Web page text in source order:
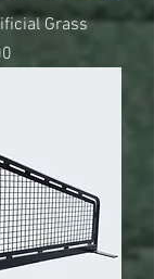
Grass